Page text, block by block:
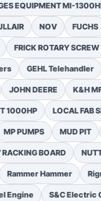
EQUIPMENT MI-
NOV FUCHS
FRICK ROTARY
GEHL Telehandler
JOHN DEERE K&H
1000HP LOCAL FAB
MP PUMPS MUD PIT
RACKING BOARD
Rammer Hammer
Engine S&C Electric